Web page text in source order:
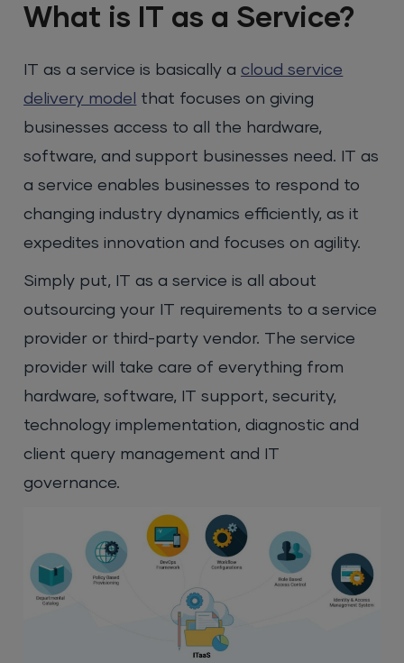
What is IT as a Service?
IT as a service is basically acloud service
delivery model
that focuses on giving
businesses access to all the hardware,
software, and support businesses need. IT as
a service enables businesses to respond to
changing industry dynamics efficiently, as it
expedites innovation and focuses on agility.
Simply put, IT as a service is all about
outsourcing your IT requirements to a service
provider or third-party vendor. The service
provider will take care of everything from
hardware, software, IT support, security,
technology implementation, diagnostic and
client query management and IT
governance.